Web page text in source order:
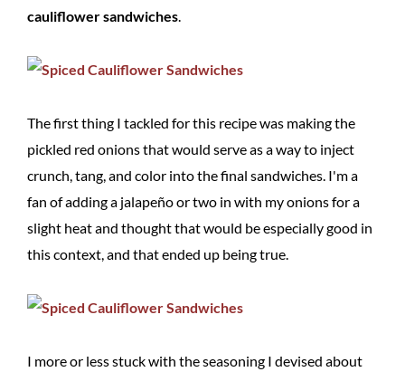
cauliflower sandwiches.
The first thing I tackled for this recipe was making the
pickled red onions that would serve as a way to inject
crunch, tang, and color into the final sandwiches. I'm a
fan of adding a jalapeño or two in with my onions for a
slight heat and thought that would be especially good in
this context, and that ended up being true.
I more or less stuck with the seasoning I devised about